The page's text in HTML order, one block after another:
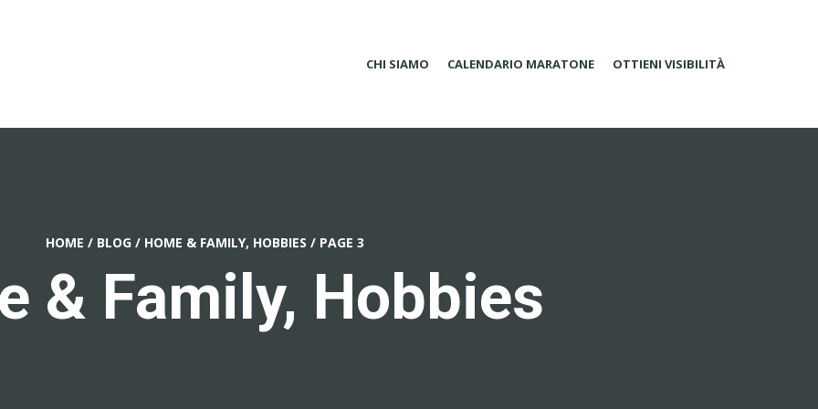
CHI SIAMO CALENDARIO MARATONE OTTIENI VISIBILITÀ
HOME / BLOG / HOME & FAMILY, HOBBIES / PAGE 3
& Family, Hobbies